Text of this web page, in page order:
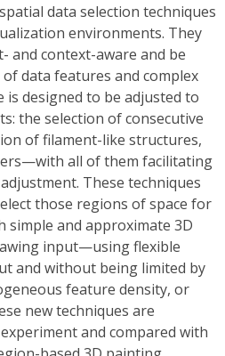
data selection techniques
environments. They
and context-aware and be
data features and complex
is designed to be adjusted to
the selection of consecutive
of filament-like structures,
all of them facilitating
These techniques
those regions of space for
and approximate 3D
input—using flexible
and without being limited by
feature density, or
new techniques are
and compared with